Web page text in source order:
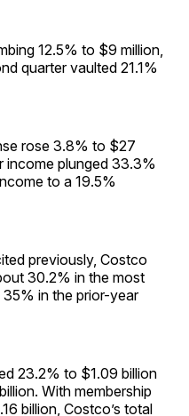
12.5% to $9 million,
quarter vaulted 21.1%
rose 3.8% to $27
income plunged 33.3%
to a 19.5%
previously, Costco
30.2% in the most
in the prior-year
23.2% to $1.09 billion
With membership
billion, Costco’s total